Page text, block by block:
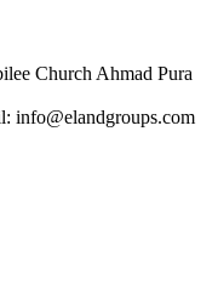
Church Ahmad Pura
info@elandgroups.com